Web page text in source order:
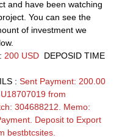
and have been watching
You can see the
of investment we
200 USD DEPOSID TIME
: Sent Payment: 200.00
from
304688212. Memo:
Deposit to Export
bestbtcsites.